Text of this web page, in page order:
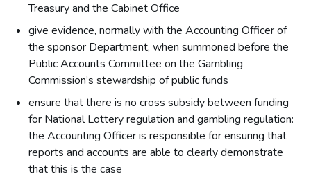
Treasury and the Cabinet Office
give evidence, normally with the Accounting Officer of
the sponsor Department, when summoned before the
Public Accounts Committee on the Gambling
Commission’s stewardship of public funds
ensure that there is no cross subsidy between funding
for National Lottery regulation and gambling regulation:
the Accounting Officer is responsible for ensuring that
reports and accounts are able to clearly demonstrate
that this is the case